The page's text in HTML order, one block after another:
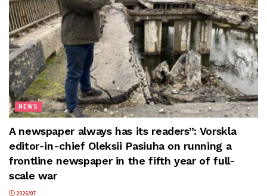
NEWS
A newspaper always has its readers”: Vorskla
editor-in-chief Oleksii Pasiuha on running a
frontline newspaper in the fifth year of full-
scale war
2026/07